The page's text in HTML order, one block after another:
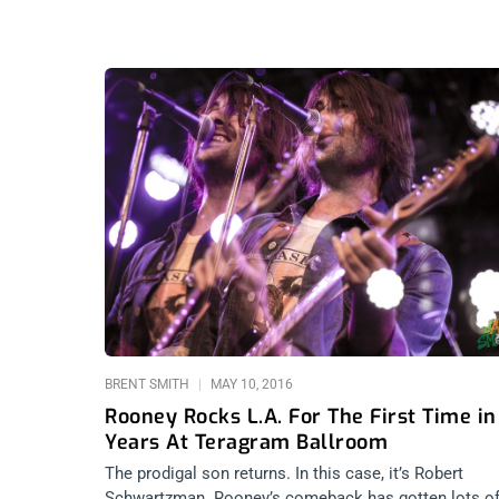
Rooney Rocks L.A. For The First Time
Years At Teragram Ballroom
BRENT SMITH MAY 10, 2016
The prodigal son returns. In this case, it’s Robert